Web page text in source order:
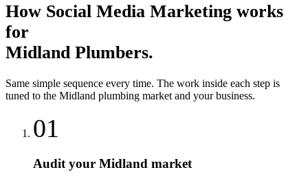
How Social Media Marketing works
for
Midland Plumbers.
Same simple sequence every time. The work inside each step is
tuned to the Midland plumbing market and your business.
01
Audit your Midland market